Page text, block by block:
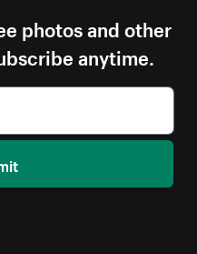
photos and other
anytime.